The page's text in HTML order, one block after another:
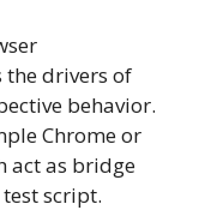
drivers of
behavior.
Chrome or
act as bridge
script.